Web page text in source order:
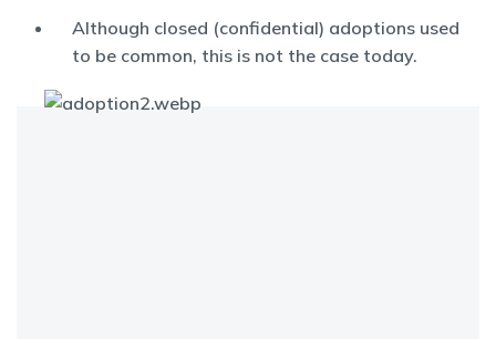
Although closed (confidential) adoptions used
to be common, this is not the case today.